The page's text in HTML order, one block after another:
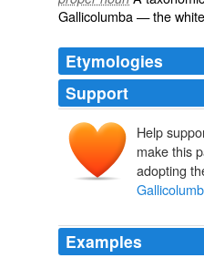
Gallicolumba— the
Etymologies
Support
Help
make this
adopting
Examples